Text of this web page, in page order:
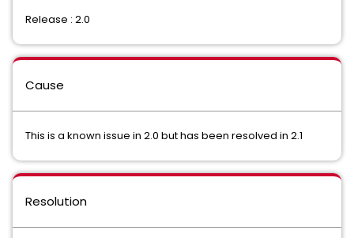
Release : 2.0
Cause
This is a known issue in 2.0 but has been resolved in 2.1
Resolution